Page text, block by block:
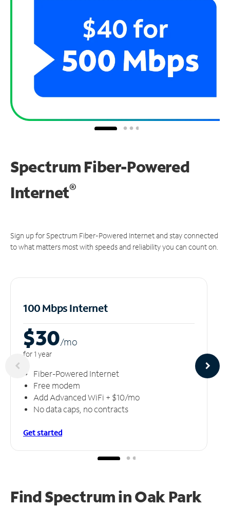
Spectrum Fiber-Powered
Internet®
Sign up for Spectrum Fiber-Powered Internet and stay connected
to what matters most with speeds and reliability you can count on.
100 Mbps Internet
$30/mo
for 1 year
Fiber-Powered Internet
Free modem
Add Advanced WiFi + $10/mo
No data caps, no contracts
Get started
Find Spectrum in Oak Park